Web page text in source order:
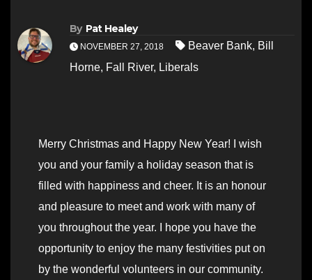
By Pat Healey
NOVEMBER 27, 2018 Beaver Bank, Bill
Horne, Fall River, Liberals
Merry Christmas and Happy New Year! I wish
you and your family a holiday season that is
filled with happiness and cheer. It is an honour
and pleasure to meet and work with many of
you throughout the year. I hope you have the
opportunity to enjoy the many festivities put on
by the wonderful volunteers in our community.